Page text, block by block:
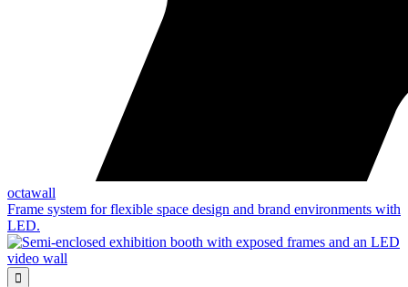
octawall
Frame system for flexible space design and brand environments with
LED.
